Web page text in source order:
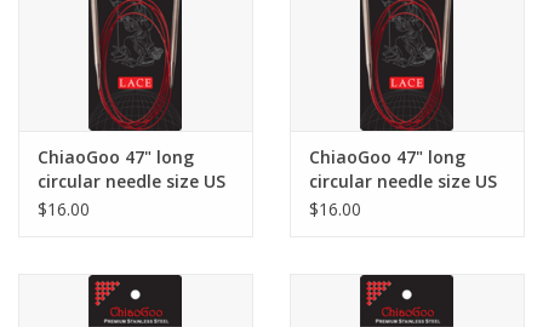
ChiaoGoo 47" long
circular needle size US
5
$16.00
ChiaoGoo 47" long
circular needle size US
6
$16.00